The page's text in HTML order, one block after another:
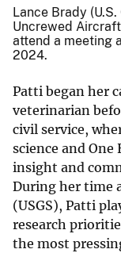
Lance Brady
Uncrewed
attend a meeting
2024.
Patti began her
veterinarian
civil service,
science and
insight and
During her time
(USGS), Patti
research
the most